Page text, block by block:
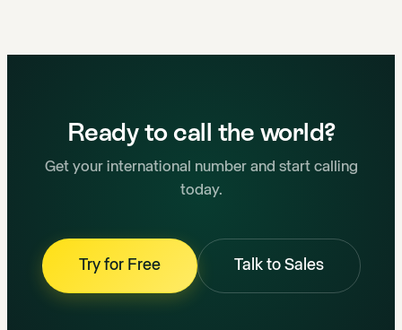
Ready to call the world?
Get your international number and start calling
today.
Try for Free Talk to Sales